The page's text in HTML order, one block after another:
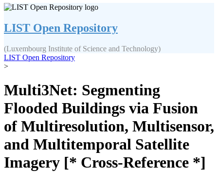
LIST Open Repository
(Luxembourg Institute of Science and Technology)
LIST Open Repository
>
Multi3Net: Segmenting
Flooded Buildings via Fusion
of Multiresolution, Multisensor,
and Multitemporal Satellite
Imagery [* Cross-Reference *]